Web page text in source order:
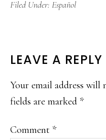
Filed Under: Español
READER
LEAVE A REPLY
Your email address will
fields are marked *
Comment *